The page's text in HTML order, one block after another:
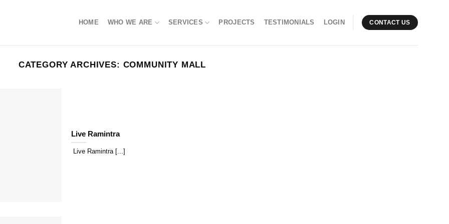
HOME WHO WE ARE SERVICES PROJECTS TESTIMONIALS LOGIN CONTACT US
CATEGORY ARCHIVES: COMMUNITY MALL
Live Ramintra
Live Ramintra [...]